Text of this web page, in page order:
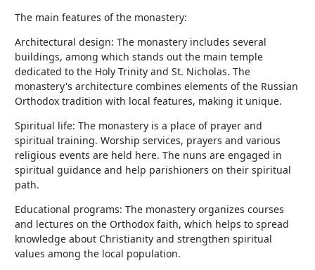
The main features of the monastery:
Architectural design: The monastery includes several
buildings, among which stands out the main temple
dedicated to the Holy Trinity and St. Nicholas. The
monastery's architecture combines elements of the Russian
Orthodox tradition with local features, making it unique.
Spiritual life: The monastery is a place of prayer and
spiritual training. Worship services, prayers and various
religious events are held here. The nuns are engaged in
spiritual guidance and help parishioners on their spiritual
path.
Educational programs: The monastery organizes courses
and lectures on the Orthodox faith, which helps to spread
knowledge about Christianity and strengthen spiritual
values among the local population.